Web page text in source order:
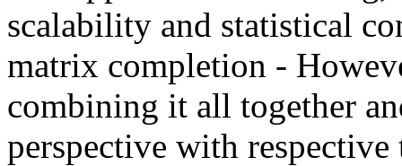
scalability and statistical
matrix completion -
combining it all together
perspective with